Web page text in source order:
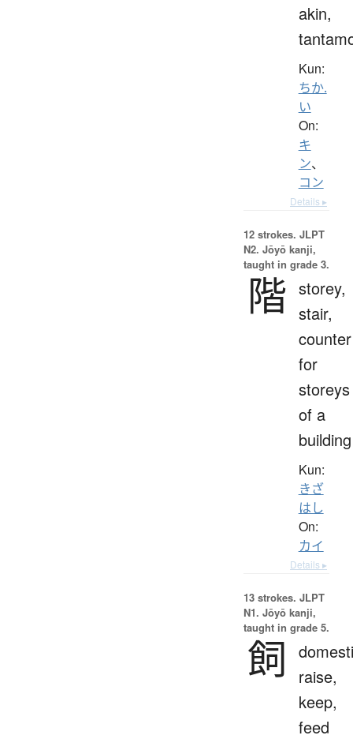
akin,
Kun:
ちか.
い
On:
キ
ン、
コン
Details ▸
12 strokes. JLPT
N2. Jōyō kanji,
taught in grade 3.
階 storey,
stair,
counter
for
storeys
of a
building
Kun:
きざ
はし
On:
カイ
Details ▸
13 strokes. JLPT
N1. Jōyō kanji,
taught in grade 5.
飼
raise,
keep,
feed